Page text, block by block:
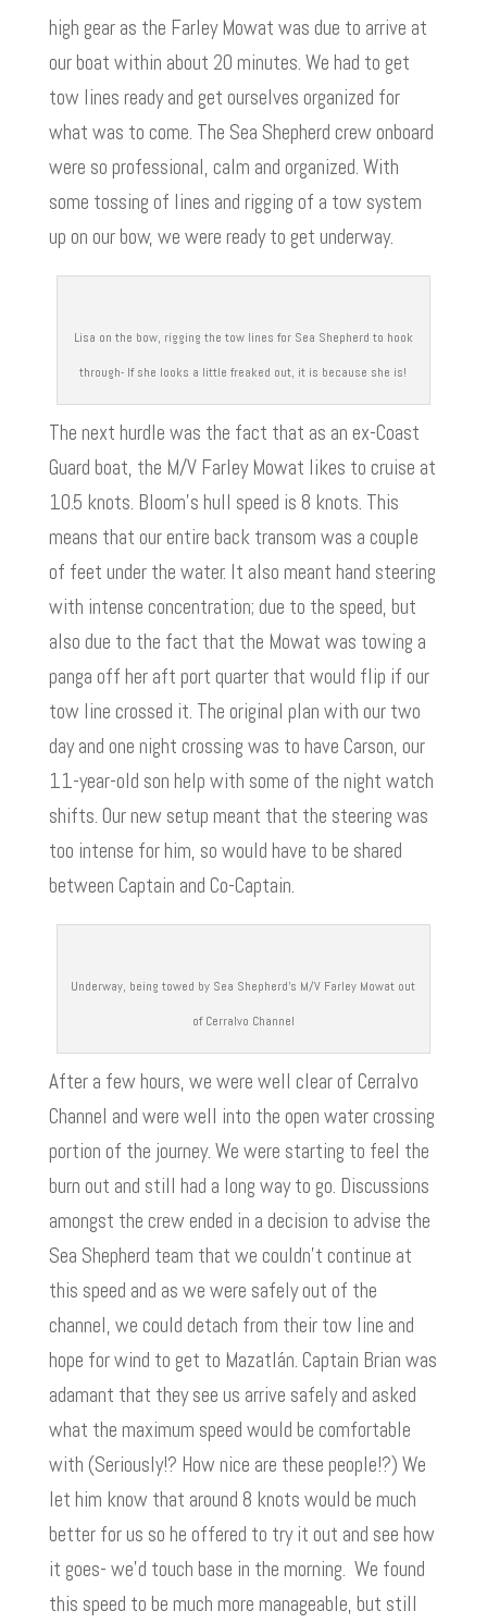
high gear as the Farley Mowat was due to arrive at
our boat within about 20 minutes. We had to get
tow lines ready and get ourselves organized for
what was to come. The Sea Shepherd crew onboard
were so professional, calm and organized. With
some tossing of lines and rigging of a tow system
up on our bow, we were ready to get underway.
Lisa on the bow, rigging the tow lines for Sea Shepherd to hook
through- If she looks a little freaked out, it is because she is!
The next hurdle was the fact that as an ex-Coast
Guard boat, the M/V Farley Mowat likes to cruise at
10.5 knots. Bloom’s hull speed is 8 knots. This
means that our entire back transom was a couple
of feet under the water. It also meant hand steering
with intense concentration; due to the speed, but
also due to the fact that the Mowat was towing a
panga off her aft port quarter that would flip if our
tow line crossed it. The original plan with our two
day and one night crossing was to have Carson, our
11-year-old son help with some of the night watch
shifts. Our new setup meant that the steering was
too intense for him, so would have to be shared
between Captain and Co-Captain.
Underway, being towed by Sea Shepherd’s M/V Farley Mowat out
of Cerralvo Channel
After a few hours, we were well clear of Cerralvo
Channel and were well into the open water crossing
portion of the journey. We were starting to feel the
burn out and still had a long way to go. Discussions
amongst the crew ended in a decision to advise the
Sea Shepherd team that we couldn’t continue at
this speed and as we were safely out of the
channel, we could detach from their tow line and
hope for wind to get to Mazatlán. Captain Brian was
adamant that they see us arrive safely and asked
what the maximum speed would be comfortable
with (Seriously!? How nice are these people!?) We
let him know that around 8 knots would be much
better for us so he offered to try it out and see how
it goes- we’d touch base in the morning. We found
this speed to be much more manageable, but still